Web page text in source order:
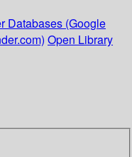
Databases (Google
Open Library